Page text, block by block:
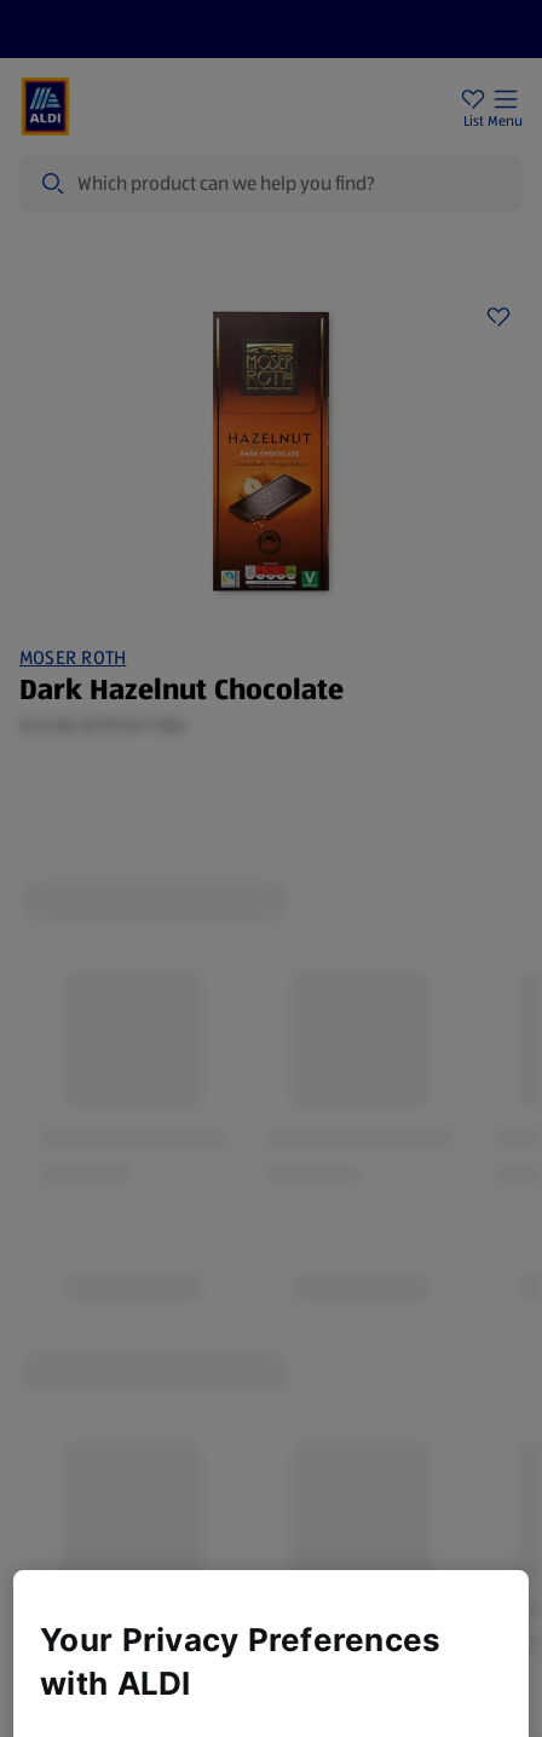
List Menu
MOSER ROTH
Dark Hazelnut Chocolate
Your Privacy Preferences
with ALDI